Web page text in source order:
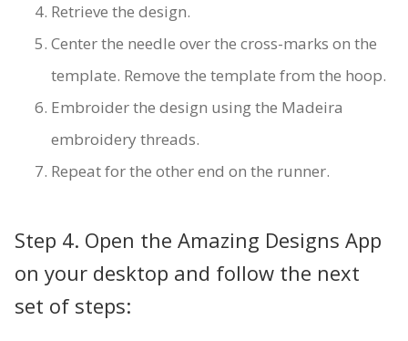
Retrieve the design.
Center the needle over the cross-marks on the
template. Remove the template from the hoop.
Embroider the design using the Madeira
embroidery threads.
Repeat for the other end on the runner.
Step 4. Open the Amazing Designs App
on your desktop and follow the next
set of steps: